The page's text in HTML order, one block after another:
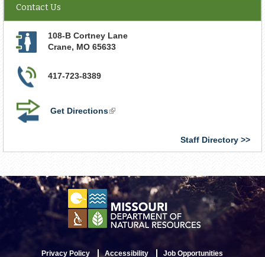
Contact Us
108-B Cortney Lane
Crane, MO 65633
417-723-8389
Get Directions(link
Staff Directory
Privacy Policy Accessibility Job Opportunities